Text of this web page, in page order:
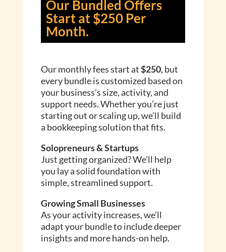
Our Bundled Offers
Start at $250 Per
Month.
Our monthly fees start at$250, but
every bundle is customized based on
your business’s size, activity, and
support needs. Whether you’re just
starting out or scaling up, we’ll build
a bookkeeping solution that fits.
Solopreneurs & Startups
Just getting organized? We’ll help
you lay a solid foundation with
simple, streamlined support.
Growing Small Businesses
As your activity increases, we’ll
adapt your bundle to include deeper
insights and more hands-on help.